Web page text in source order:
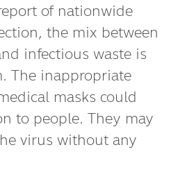
of nationwide
the mix between
infectious waste is
The inappropriate
masks could
to people. They may
virus without any